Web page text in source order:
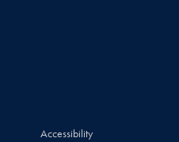
Accessibility